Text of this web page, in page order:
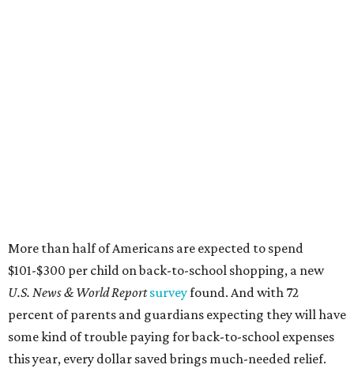
More than half of Americans are expected to spend
$101-$300 per child on back-to-school shopping, a new
U.S. News & World Reportsurveyfound. And with 72
percent of parents and guardians expecting they will have
some kind of trouble paying for back-to-school expenses
this year, every dollar saved brings much-needed relief.